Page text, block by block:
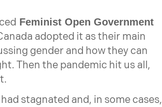
Feminist Open Government
adopted it as their main
gender and how they can
Then the pandemic hit us all,
stagnated and, in some cases,